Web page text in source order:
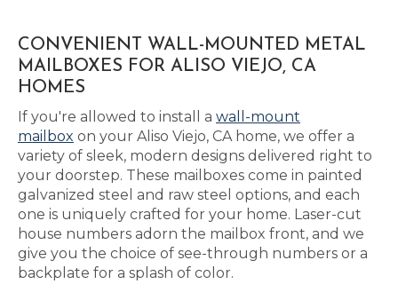
CONVENIENT WALL-MOUNTED METAL
MAILBOXES FOR ALISO VIEJO, CA
HOMES
If you're allowed to install a wall-mount
mailbox on your Aliso Viejo, CA home, we offer a
variety of sleek, modern designs delivered right to
your doorstep. These mailboxes come in painted
galvanized steel and raw steel options, and each
one is uniquely crafted for your home. Laser-cut
house numbers adorn the mailbox front, and we
give you the choice of see-through numbers or a
backplate for a splash of color.